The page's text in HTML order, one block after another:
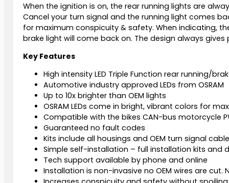
When the ignition is on, the rear running lights are
Cancel your turn signal and the running light comes
for maximum conspicuity & safety. When indicating,
brake light will come back on. The design always
Key Features
High intensity LED Triple Function rear running/
Automotive industry approved LEDs from OSRAM
Up to 10x brighter than OEM lights
OSRAM LEDs come in bright, vibrant colors for
Compatible with the bikes CAN-bus motorcycle
Guaranteed no fault codes
Kits include all housings and OEM turn signal
Simple self-installation – full installation kits and
Tech support available by phone and online
Installation is non-invasive no OEM wires are cut.